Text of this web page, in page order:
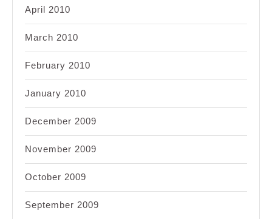
April 2010
March 2010
February 2010
January 2010
December 2009
November 2009
October 2009
September 2009